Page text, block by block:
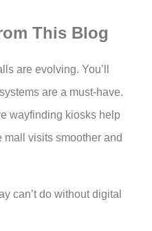
This Blog
are evolving. You’ll
are a must-have.
wayfinding kiosks help
mall visits smoother and
can’t do without digital